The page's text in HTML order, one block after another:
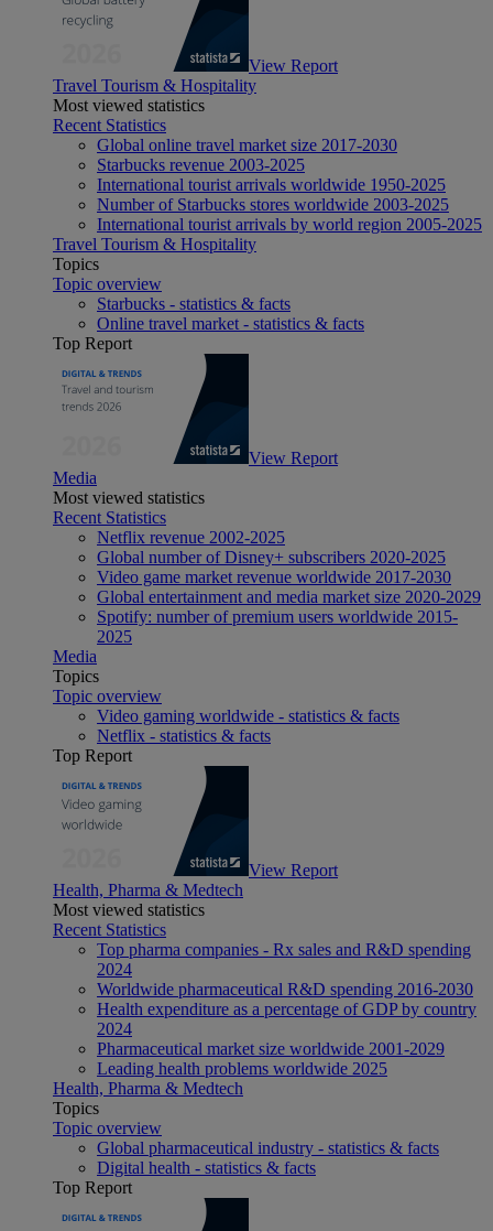
View Report
Travel Tourism & Hospitality
Most viewed statistics
Recent Statistics
Global online travel market size 2017-2030
Starbucks revenue 2003-2025
International tourist arrivals worldwide 1950-2025
Number of Starbucks stores worldwide 2003-2025
International tourist arrivals by world region 2005-2025
Travel Tourism & Hospitality
Topics
Topic overview
Starbucks - statistics & facts
Online travel market - statistics & facts
Top Report
View Report
Media
Most viewed statistics
Recent Statistics
Netflix revenue 2002-2025
Global number of Disney+ subscribers 2020-2025
Video game market revenue worldwide 2017-2030
Global entertainment and media market size 2020-2029
Spotify: number of premium users worldwide 2015-
2025
Media
Topics
Topic overview
Video gaming worldwide - statistics & facts
Netflix - statistics & facts
Top Report
View Report
Health, Pharma & Medtech
Most viewed statistics
Recent Statistics
Top pharma companies - Rx sales and R&D spending
2024
Worldwide pharmaceutical R&D spending 2016-2030
Health expenditure as a percentage of GDP by country
2024
Pharmaceutical market size worldwide 2001-2029
Leading health problems worldwide 2025
Health, Pharma & Medtech
Topics
Topic overview
Global pharmaceutical industry - statistics & facts
Digital health - statistics & facts
Top Report